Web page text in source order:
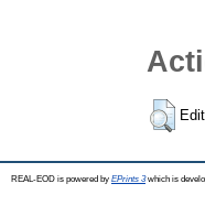
REAL-EOD is powered by EPrints 3which is